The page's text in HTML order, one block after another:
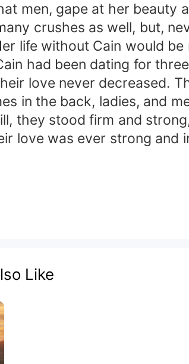
men, gape at her beauty
crushes as well, but,
life without Cain would
had been dating for
love never decreased.
in the back, ladies, and
they stood firm and
love was ever strong and
Like